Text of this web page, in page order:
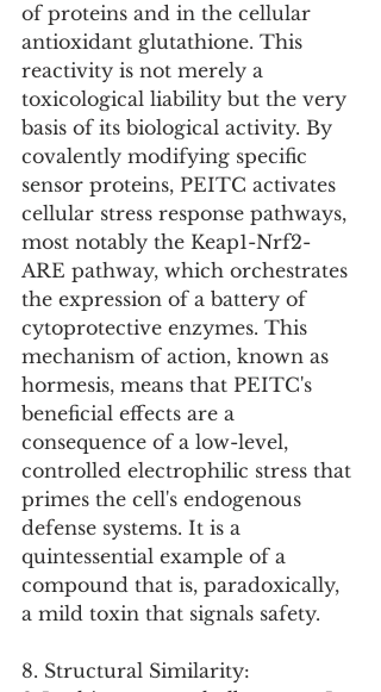
of proteins and in the cellular
antioxidant glutathione. This
reactivity is not merely a
toxicological liability but the very
basis of its biological activity. By
covalently modifying specific
sensor proteins, PEITC activates
cellular stress response pathways,
most notably the Keap1-Nrf2-
ARE pathway, which orchestrates
the expression of a battery of
cytoprotective enzymes. This
mechanism of action, known as
hormesis, means that PEITC's
beneficial effects are a
consequence of a low-level,
controlled electrophilic stress that
primes the cell's endogenous
defense systems. It is a
quintessential example of a
compound that is, paradoxically,
a mild toxin that signals safety.
8. Structural Similarity: